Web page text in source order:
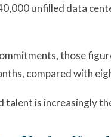
unfilled data
those
compared with
talent is increasingly